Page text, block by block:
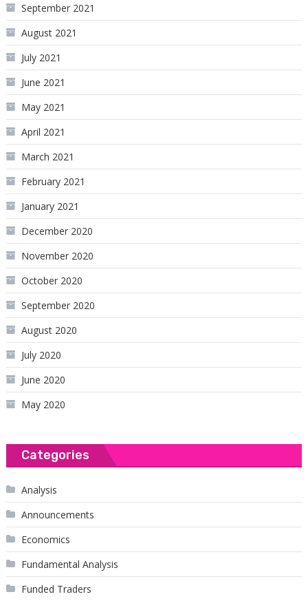
September 2021
August 2021
July 2021
June 2021
May 2021
April 2021
March 2021
February 2021
January 2021
December 2020
November 2020
October 2020
September 2020
August 2020
July 2020
June 2020
May 2020
Categories
Analysis
Announcements
Economics
Fundamental Analysis
Funded Traders